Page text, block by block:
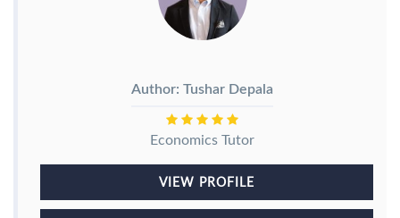
Author: Tushar Depala
Economics Tutor
VIEW PROFILE